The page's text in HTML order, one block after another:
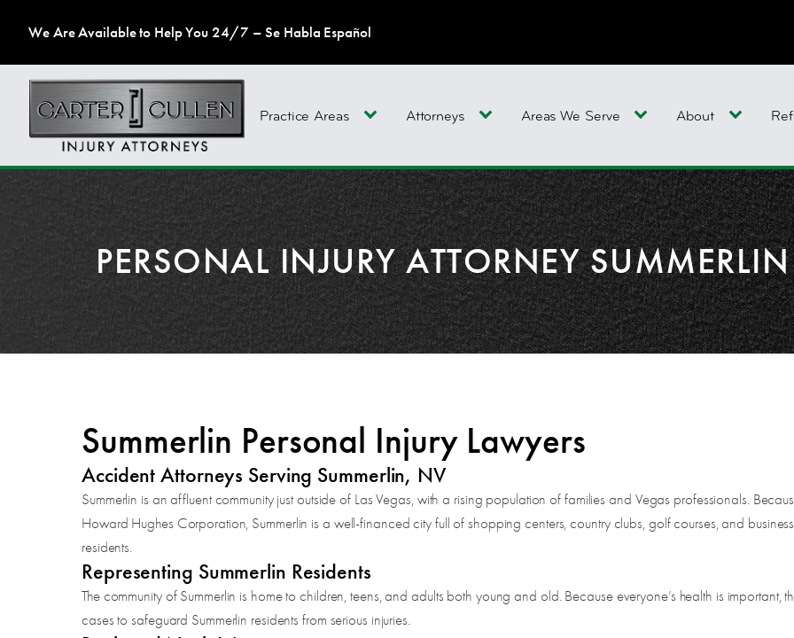
We Are Available to Help You 24/7 – Se Habla Español
Practice Areas Attorneys Areas We Serve About
PERSONAL INJURY ATTORNEY SUMMERLIN
Summerlin Personal Injury Lawyers
Accident Attorneys Serving Summerlin, NV
Summerlin is an affluent community just outside of Las Vegas, with a rising population of families and Vegas professionals.
Howard Hughes Corporation, Summerlin is a well-financed city full of shopping centers, country clubs, golf courses, and
residents.
Representing Summerlin Residents
The community of Summerlin is home to children, teens, and adults both young and old. Because everyone’s health is important,
cases to safeguard Summerlin residents from serious injuries.